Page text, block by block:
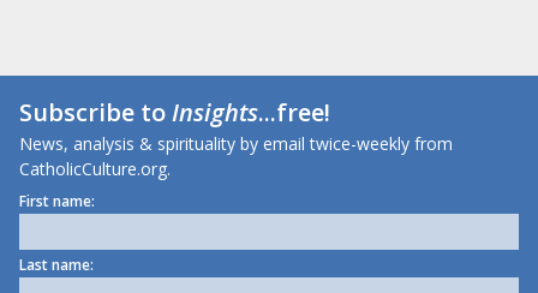
Subscribe toInsights...free!
News, analysis & spirituality by email twice-weekly from
CatholicCulture.org.
First name:
Last name: